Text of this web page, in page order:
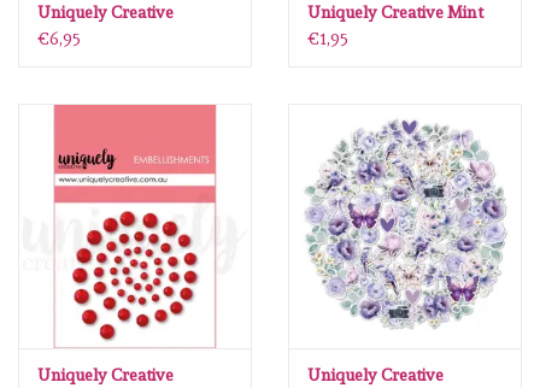
Uniquely Creative
Whispers of Wisdom
€6,95
Uniquely Creative Mint
Pearls
€1,95
Uniquely Creative
Uniquely Creative